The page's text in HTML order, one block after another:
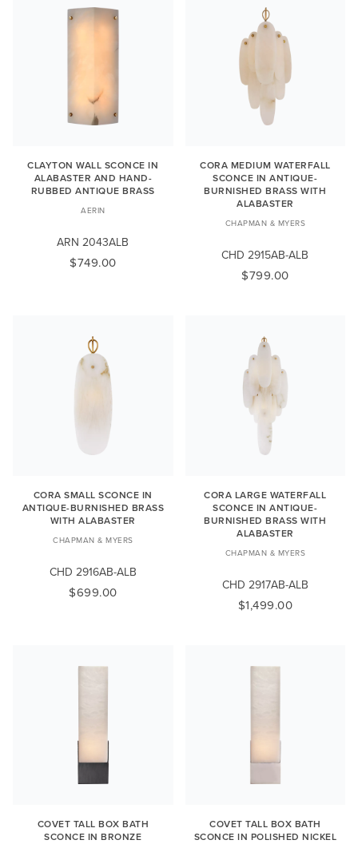
CLAYTON WALL SCONCE IN
ALABASTER AND HAND-
RUBBED ANTIQUE BRASS
AERIN
ARN 2043ALB
$749.00
CORA MEDIUM WATERFALL
SCONCE IN ANTIQUE-
BURNISHED BRASS WITH
ALABASTER
CHAPMAN & MYERS
CHD 2915AB-ALB
$799.00
CORA SMALL SCONCE IN
ANTIQUE-BURNISHED BRASS
WITH ALABASTER
CHAPMAN & MYERS
CHD 2916AB-ALB
$699.00
CORA LARGE WATERFALL
SCONCE IN ANTIQUE-
BURNISHED BRASS WITH
ALABASTER
CHAPMAN & MYERS
CHD 2917AB-ALB
$1,499.00
COVET TALL BOX BATH
SCONCE IN BRONZE
COVET TALL BOX BATH
SCONCE IN POLISHED NICKEL